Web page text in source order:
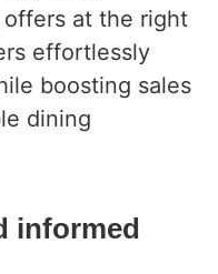
at the right
effortlessly
boosting sales
dining
informed